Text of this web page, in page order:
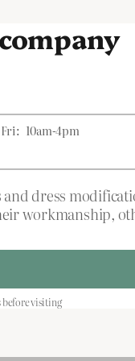
Fri: 10am-4pm
dress
workmanship,
visiting